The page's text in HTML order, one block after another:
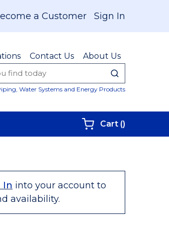
a Customer Sign In
Contact Us About Us
submit
Water Systems and Energy Products
Cart ()
In into your account to
availability.